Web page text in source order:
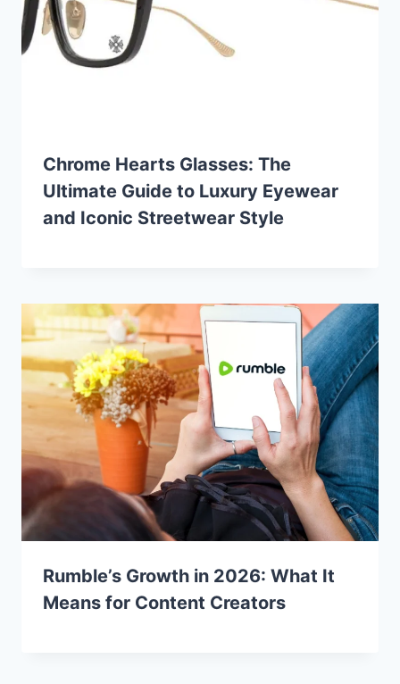
Chrome Hearts Glasses: The
Ultimate Guide to Luxury Eyewear
and Iconic Streetwear Style
Rumble’s Growth in 2026: What It
Means for Content Creators